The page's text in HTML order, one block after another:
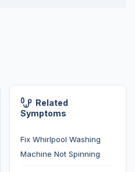
Related
Symptoms
Fix Whirlpool Washing
Machine Not Spinning